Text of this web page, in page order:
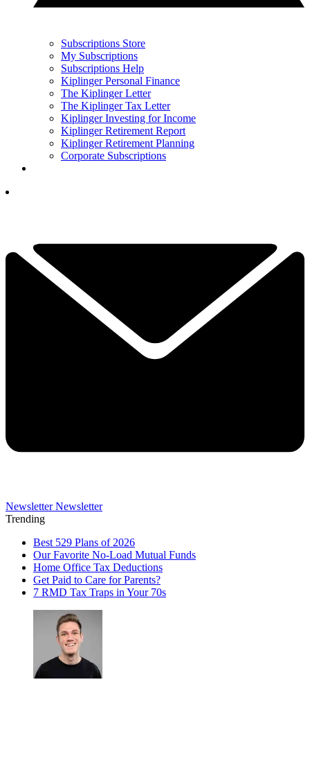
Subscriptions Store
My Subscriptions
Subscriptions Help
Kiplinger Personal Finance
The Kiplinger Letter
The Kiplinger Tax Letter
Kiplinger Investing for Income
Kiplinger Retirement Report
Kiplinger Retirement Planning
Corporate Subscriptions
Newsletter Newsletter
Trending
Best 529 Plans of 2026
Our Favorite No-Load Mutual Funds
Home Office Tax Deductions
Get Paid to Care for Parents?
7 RMD Tax Traps in Your 70s